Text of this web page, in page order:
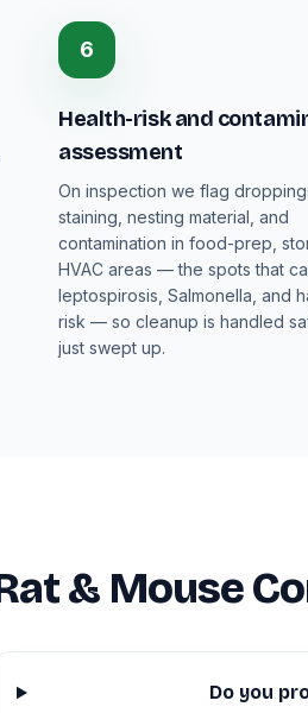
6
Health-risk and
assessment
On inspection we flag
staining, nesting material, and
contamination in food-prep,
HVAC areas — the spots that
leptospirosis, Salmonella, and
risk — so cleanup is handled
just swept up.
& Mouse
Do you